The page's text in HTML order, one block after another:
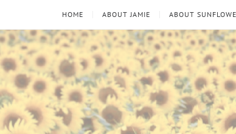
HOME ABOUT JAMIE ABOUT